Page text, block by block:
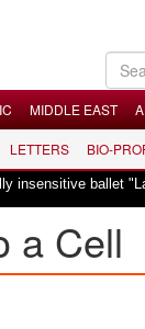
MIDDLE EAST
LETTERS BIO-
ballet "La
a Cell